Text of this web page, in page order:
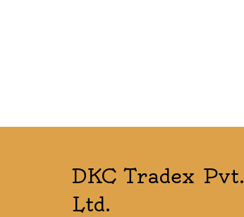
DKC Tradex Pvt.
Ltd.